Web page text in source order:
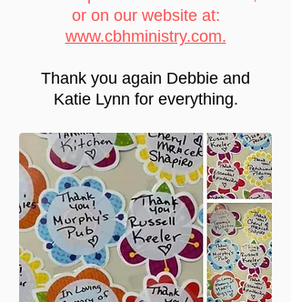
or on our website at:
www.cbhministry.com.
Thank you again Debbie and
Katie Lynn for everything.